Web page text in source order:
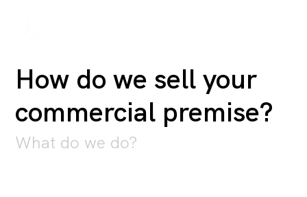
How do we sell your
commercial premise?
What do we do?